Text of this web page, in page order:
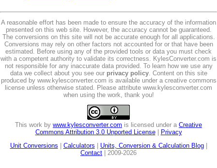
A reasonable effort has been made to ensure the accuracy of the information
presented on this web site. However, the accuracy cannot be guaranteed.
The conversions on this site will not be accurate enough for all applications.
Conversions may rely on other factors not accounted for or that have been
estimated. Before using any of the provided tools or data you must check
with a competent authority to validate its correctness. KylesConverter.com is
not responsible for any inaccurate data provided. To learn how we use any
data we collect about you see our privacy policy. Content on this site
produced by www.kylesconverter.com is available under a creative commons
license unless otherwise stated. Please attribute www.kylesconverter.com
when using the work, thank you!
This work by www.kylesconverter.com is licensed under a Creative
Commons Attribution 3.0 Unported License|
Privacy
Unit Conversions
Calculators Units, Conversion & Calculation Blog|
Contact | 2009-2026